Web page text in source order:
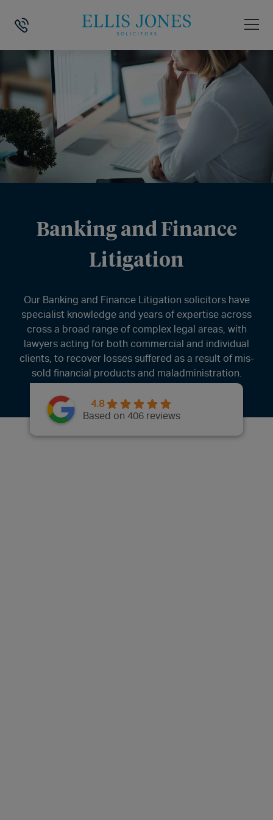
Banking and Finance
Litigation
Our Banking and Finance Litigation solicitors have
specialist knowledge and years of expertise across
cross a broad range of complex legal areas, with
lawyers acting for both commercial and individual
clients, to recover losses suffered as a result of mis-
sold financial products and maladministration.
4.8
Based on 406 reviews